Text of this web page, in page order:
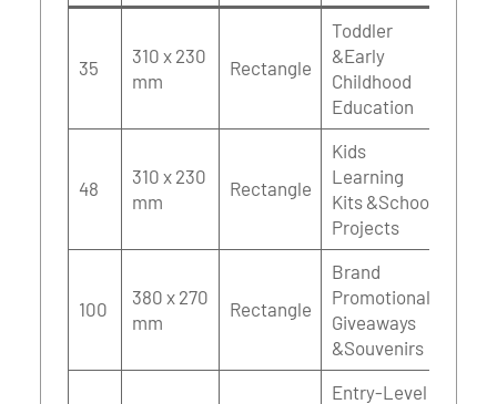
35
310 x 230
mm
Rectangle
Toddler
&Early
Childhood
Education
48
310 x 230
mm
Rectangle
Kids
Learning
Kits &School
Projects
100
380 x 270
mm
Rectangle
Brand
Promotional
Giveaways
&Souvenirs
Entry-Level